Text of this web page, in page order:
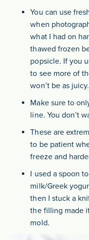
You can use
when
what I had on
thawed frozen
popsicle. If you
to see more of
won’t be as juicy.
Make sure to
line. You don’t
These are
to be patient
freeze and
I used a spoon
milk/Greek
then I stuck a
the filling made
mold.